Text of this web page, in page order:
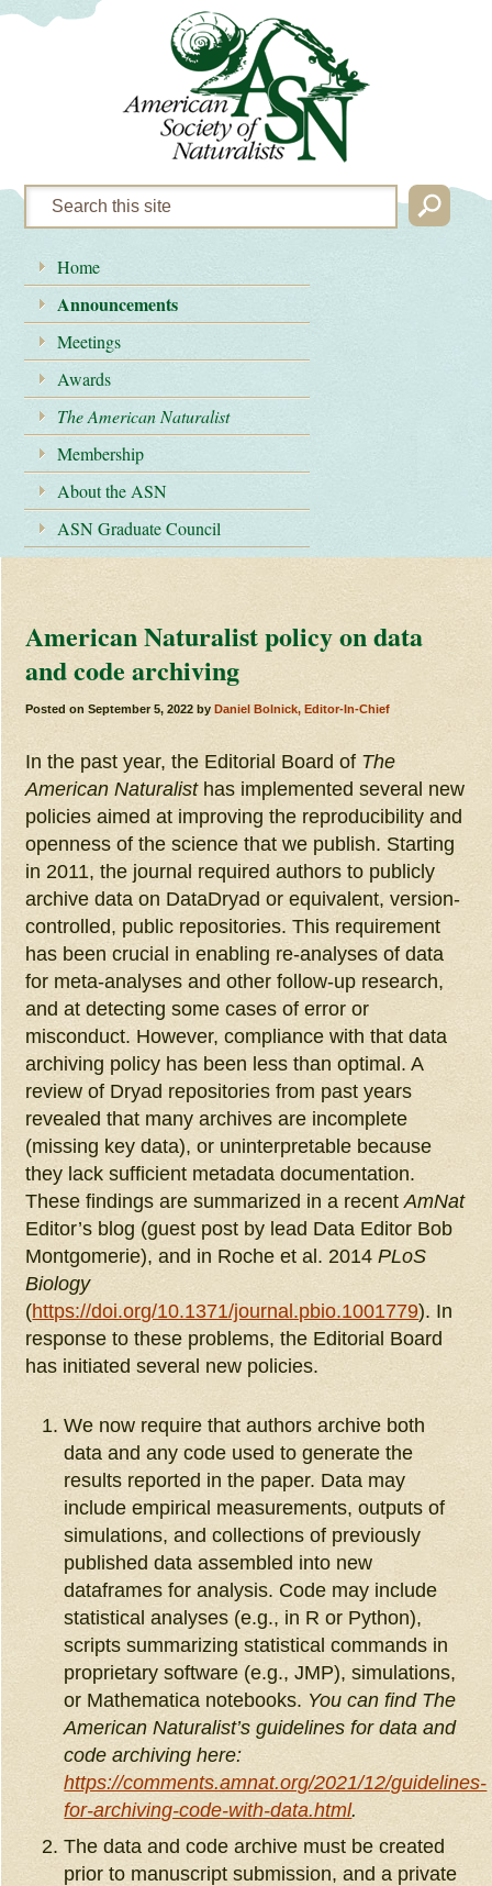
Home
Announcements
Meetings
Awards
The American Naturalist
Membership
About the ASN
ASN Graduate Council
American Naturalist policy on data
and code archiving
Posted onSeptember 5, 2022 byDaniel Bolnick, Editor-In-Chief
In the past year, the Editorial Board of The
American Naturalisthas implemented several new
policies aimed at improving the reproducibility and
openness of the science that we publish. Starting
in 2011, the journal required authors to publicly
archive data on DataDryad or equivalent, version-
controlled, public repositories. This requirement
has been crucial in enabling re-analyses of data
for meta-analyses and other follow-up research,
and at detecting some cases of error or
misconduct. However, compliance with that data
archiving policy has been less than optimal. A
review of Dryad repositories from past years
revealed that many archives are incomplete
(missing key data), or uninterpretable because
they lack sufficient metadata documentation.
These findings are summarized in a recentAmNat
Editor’s blog (guest post by lead Data Editor Bob
Montgomerie), and in Roche et al. 2014PLoS
Biology
(https://doi.org/10.1371/journal.pbio.1001779). In
response to these problems, the Editorial Board
has initiated several new policies.
We now require that authors archive both
data and any code used to generate the
results reported in the paper. Data may
include empirical measurements, outputs of
simulations, and collections of previously
published data assembled into new
dataframes for analysis. Code may include
statistical analyses (e.g., in R or Python),
scripts summarizing statistical commands in
proprietary software (e.g., JMP), simulations,
or Mathematica notebooks. You can find The
American Naturalist’s guidelines for data and
code archiving here:
https://comments.amnat.org/2021/12/guidelines-
for-archiving-code-with-data.html.
The data and code archive must be created
prior to manuscript submission, and a private